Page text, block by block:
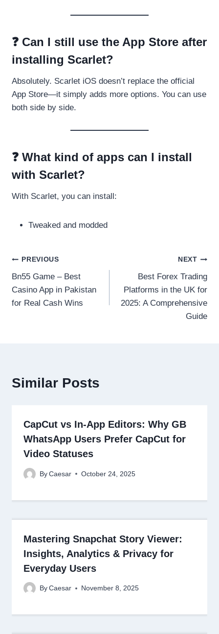
❓ Can I still use the App Store after
installing Scarlet?
Absolutely. Scarlet iOS doesn’t replace the official
App Store—it simply adds more options. You can use
both side by side.
❓ What kind of apps can I install
with Scarlet?
With Scarlet, you can install:
Tweaked and modded
Post
navigation
PREVIOUS
Bn55 Game – Best
Casino App in Pakistan
for Real Cash Wins
NEXT
Best Forex Trading
Platforms in the UK for
2025: A Comprehensive
Guide
Similar Posts
CapCut vs In-App Editors: Why GB
WhatsApp Users Prefer CapCut for
Video Statuses
By Caesar October 24, 2025
Mastering Snapchat Story Viewer:
Insights, Analytics & Privacy for
Everyday Users
By Caesar November 8, 2025